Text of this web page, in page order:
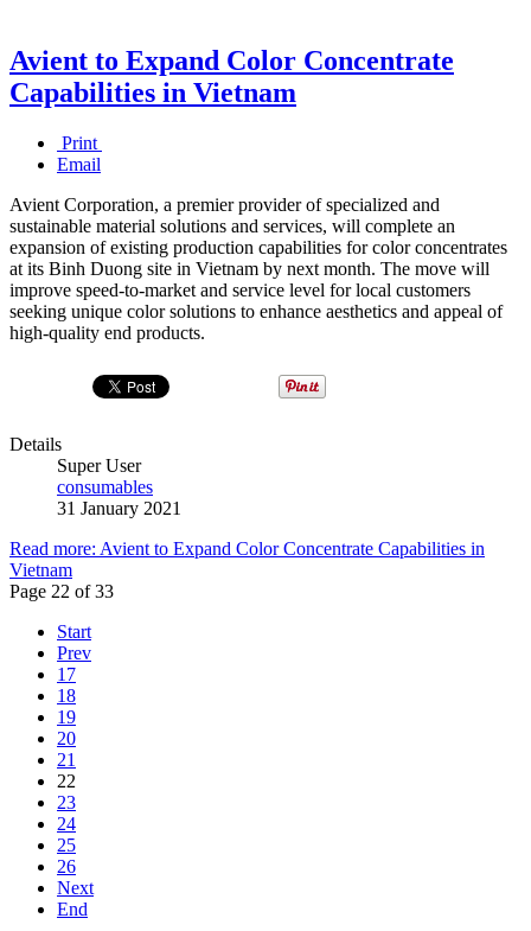
Avient to Expand Color Concentrate
Capabilities in Vietnam
Print
Email
Avient Corporation, a premier provider of specialized and
sustainable material solutions and services, will complete an
expansion of existing production capabilities for color concentrates
at its Binh Duong site in Vietnam by next month. The move will
improve speed-to-market and service level for local customers
seeking unique color solutions to enhance aesthetics and appeal of
high-quality end products.
Details
Super User
consumables
31 January 2021
Read more: Avient to Expand Color Concentrate Capabilities in
Vietnam
Page 22 of 33
Start
Prev
17
18
19
20
21
22
23
24
25
26
Next
End